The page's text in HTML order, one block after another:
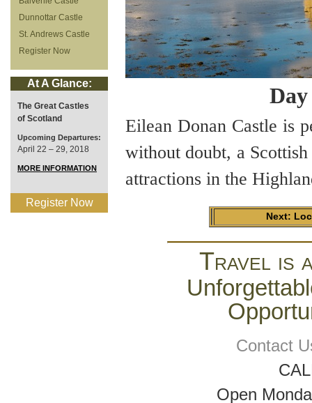
Dunnottar Castle
St. Andrews Castle
Register Now
At A Glance:
The Great Castles
of Scotland
Upcoming Departures:
April 22 – 29, 2018
MORE INFORMATION
Register Now
Eilean Donan Castle is
without doubt, a
attractions in the
Next:
Travel is
Contact
Open